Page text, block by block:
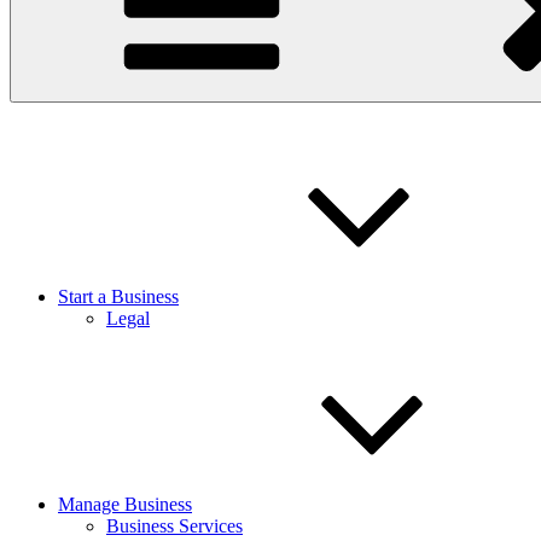
Start a Business
Legal
Manage Business
Business Services